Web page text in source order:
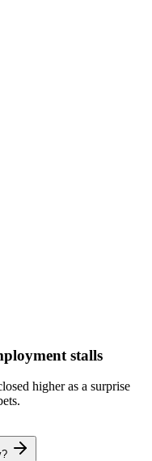
stalls
higher as a surprise